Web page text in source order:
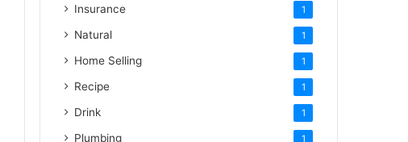
Insurance 1
Natural 1
Home Selling 1
Recipe 1
Drink 1
Plumbing 1